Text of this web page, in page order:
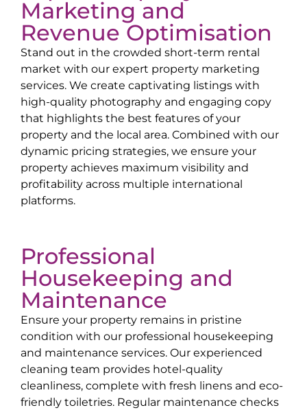
Marketing and
Revenue Optimisation
Stand out in the crowded short-term rental
market with our expert property marketing
services. We create captivating listings with
high-quality photography and engaging copy
that highlights the best features of your
property and the local area. Combined with our
dynamic pricing strategies, we ensure your
property achieves maximum visibility and
profitability across multiple international
platforms.
Professional
Housekeeping and
Maintenance
Ensure your property remains in pristine
condition with our professional housekeeping
and maintenance services. Our experienced
cleaning team provides hotel-quality
cleanliness, complete with fresh linens and eco-
friendly toiletries. Regular maintenance checks